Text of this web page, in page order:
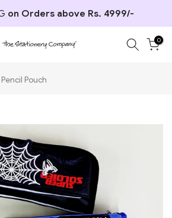
on Orders above Rs. 4999/-
0
Pouch